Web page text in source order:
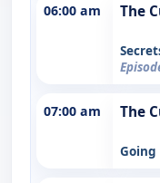
06:00 am The
07:00 am The
Going